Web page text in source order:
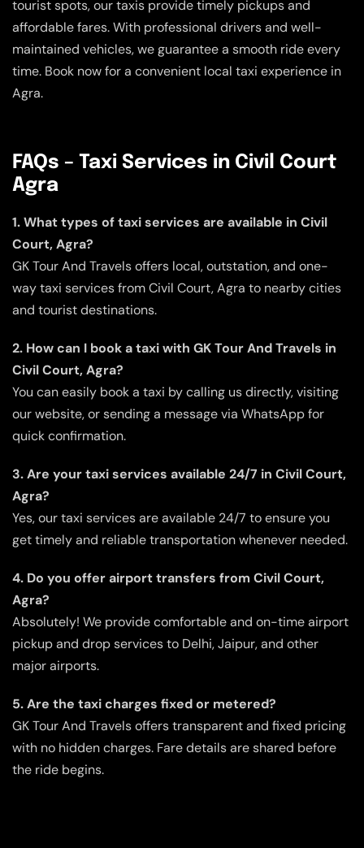
tourist spots, our taxis provide timely pickups and
affordable fares. With professional drivers and well-
maintained vehicles, we guarantee a smooth ride every
time. Book now for a convenient local taxi experience in
Agra.
FAQs – Taxi Services in Civil Court
Agra
1. What types of taxi services are available in Civil
Court, Agra?
GK Tour And Travels offers local, outstation, and one-
way taxi services from Civil Court, Agra to nearby cities
and tourist destinations.
2. How can I book a taxi with GK Tour And Travels in
Civil Court, Agra?
You can easily book a taxi by calling us directly, visiting
our website, or sending a message via WhatsApp for
quick confirmation.
3. Are your taxi services available 24/7 in Civil Court,
Agra?
Yes, our taxi services are available 24/7 to ensure you
get timely and reliable transportation whenever needed.
4. Do you offer airport transfers from Civil Court,
Agra?
Absolutely! We provide comfortable and on-time airport
pickup and drop services to Delhi, Jaipur, and other
major airports.
5. Are the taxi charges fixed or metered?
GK Tour And Travels offers transparent and fixed pricing
with no hidden charges. Fare details are shared before
the ride begins.